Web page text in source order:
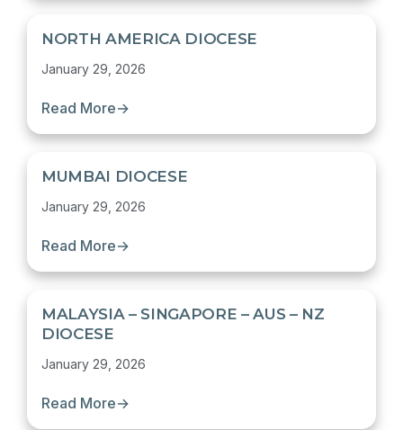
NORTH AMERICA DIOCESE
January 29, 2026
Read More→
MUMBAI DIOCESE
January 29, 2026
Read More→
MALAYSIA – SINGAPORE – AUS – NZ
DIOCESE
January 29, 2026
Read More→